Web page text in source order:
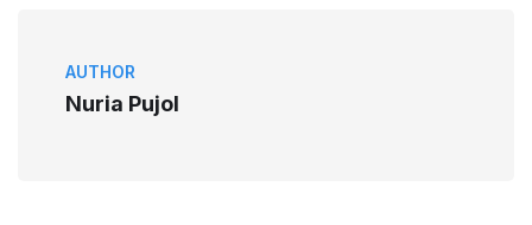
AUTHOR
Nuria Pujol